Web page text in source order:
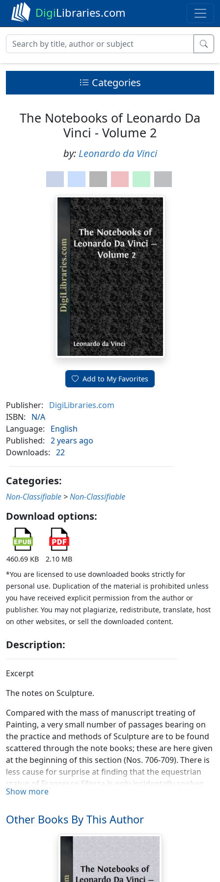
DigiLibraries.com
Categories
The Notebooks of Leonardo Da
Vinci - Volume 2
by: Leonardo da Vinci
Add to My Favorites
Publisher:
DigiLibraries.com
ISBN:
N/A
Language:
English
Published: 2 years ago
Downloads: 22
Categories:
Non-Classifiable >Non-Classifiable
Download options:
460.69 KB
2.10 MB
*You are licensed to use downloaded books strictly for
personal use. Duplication of the material is prohibited unless
you have received explicit permission from the author or
publisher. You may not plagiarize, redistribute, translate, host
on other websites, or sell the downloaded content.
Description:
Excerpt
The notes on Sculpture.
Compared with the mass of manuscript treating of
Painting, a very small number of passages bearing on
the practice and methods of Sculpture are to be found
scattered through the note books; these are here given
at the beginning of this section (Nos. 706-709). There is
less cause for surprise at finding that the equestrian
statue of Francesco Sforza is only incidentally spoken
of; for, although Leonardo must have worked at it for a
case that it could have given rise to much writing. We
no fewer than thirteen notes in the master's
handwriting can be brought together, which seem to
throw light on the mysterious history of this famous
work. Until now writers on Leonardo were acquainted
Show more
Other Books By This Author